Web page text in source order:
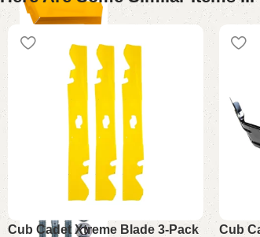
Cub Cadet Xtreme Blade 3-Pack
Cub